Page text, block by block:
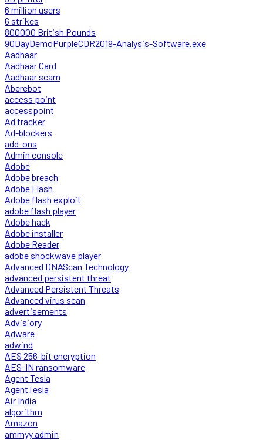
6 million users
6 strikes
800000 British Pounds
90DayDemoPurpleCDR2019-Analysis-Software.exe
Aadhaar
Aadhaar Card
Aadhaar scam
Aberebot
access point
accesspoint
Ad tracker
Ad-blockers
add-ons
Admin console
Adobe
Adobe breach
Adobe Flash
Adobe flash exploit
adobe flash player
Adobe hack
Adobe installer
Adobe Reader
adobe shockwave player
Advanced DNAScan Technology
advanced persistent threat
Advanced Persistent Threats
Advanced virus scan
advertisements
Advisiory
Adware
adwind
AES 256-bit encryption
AES-IN ransomware
Agent Tesla
AgentTesla
Air India
algorithm
Amazon
ammyy admin